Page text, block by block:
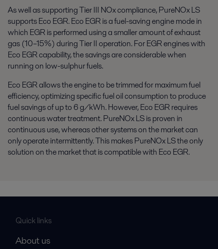
As well as supporting Tier III NOx compliance, PureNOx LS
supports Eco EGR. Eco EGR is a fuel-saving engine mode in
which EGR is performed using a smaller amount of exhaust
gas (10–15%) during Tier II operation. For EGR engines with
Eco EGR capability, the savings are considerable when
running on low-sulphur fuels.
Eco EGR allows the engine to be trimmed for maximum fuel
efficiency, optimizing specific fuel oil consumption to produce
fuel savings of up to 6 g/kWh. However, Eco EGR requires
continuous water treatment. PureNOx LS is proven in
continuous use, whereas other systems on the market can
only operate intermittently. This makes PureNOx LS the only
solution on the market that is compatible with Eco EGR.
Quick links
About us